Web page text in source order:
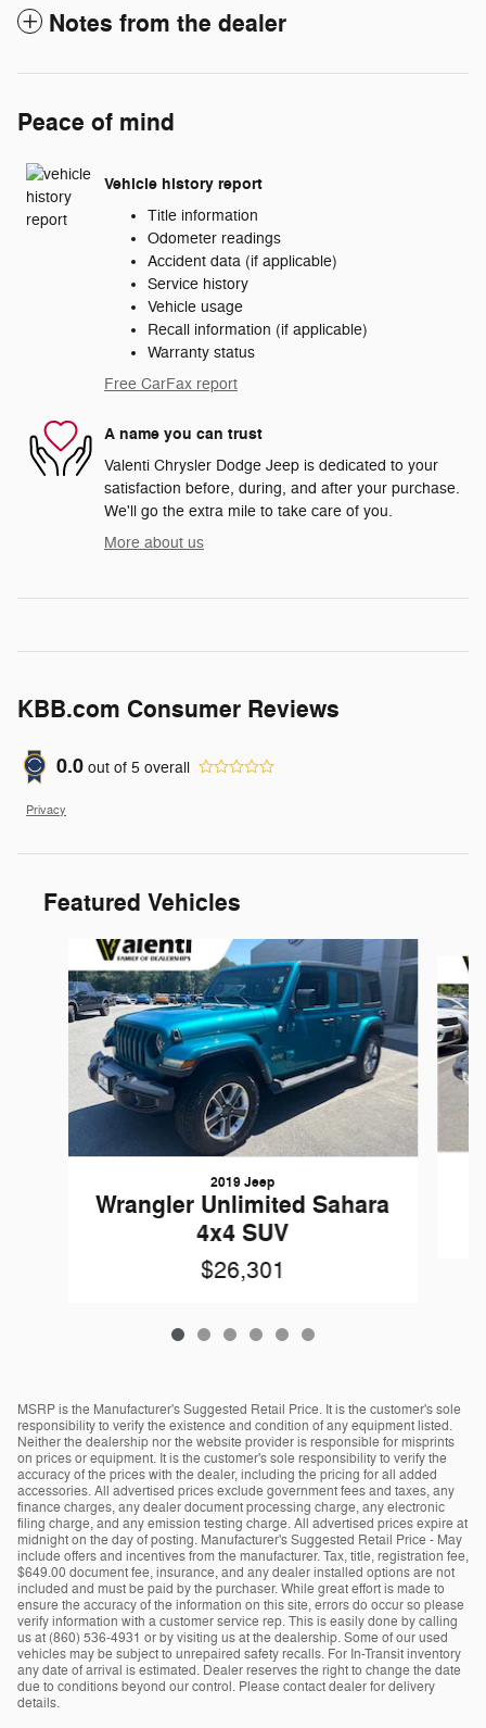
Notes from the dealer
Peace of mind
Vehicle history report
Title information
Odometer readings
Accident data (if applicable)
Service history
Vehicle usage
Recall information (if applicable)
Warranty status
Free CarFax report
A name you can trust
Valenti Chrysler Dodge Jeep is dedicated to your
satisfaction before, during, and after your purchase.
We'll go the extra mile to take care of you.
More about us
KBB.com Consumer Reviews
0.0 out of 5 overall
Privacy
Featured Vehicles
2019 Jeep
Wrangler Unlimited Sahara
4x4 SUV
$26,301
MSRP is the Manufacturer's Suggested Retail Price. It is the customer's sole
responsibility to verify the existence and condition of any equipment listed.
Neither the dealership nor the website provider is responsible for misprints
on prices or equipment. It is the customer's sole responsibility to verify the
accuracy of the prices with the dealer, including the pricing for all added
accessories. All advertised prices exclude government fees and taxes, any
finance charges, any dealer document processing charge, any electronic
filing charge, and any emission testing charge. All advertised prices expire at
midnight on the day of posting. Manufacturer's Suggested Retail Price - May
include offers and incentives from the manufacturer. Tax, title, registration fee,
$649.00 document fee, insurance, and any dealer installed options are not
included and must be paid by the purchaser. While great effort is made to
ensure the accuracy of the information on this site, errors do occur so please
verify information with a customer service rep. This is easily done by calling
us at (860) 536-4931 or by visiting us at the dealership. Some of our used
vehicles may be subject to unrepaired safety recalls. For In-Transit inventory
any date of arrival is estimated. Dealer reserves the right to change the date
due to conditions beyond our control. Please contact dealer for delivery
details.